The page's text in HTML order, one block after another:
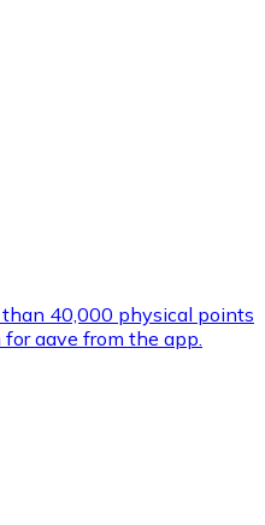
brands with
40,000 physical points
aave from the app.